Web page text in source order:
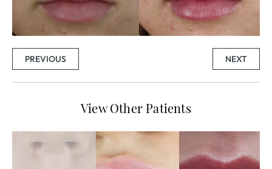
PREVIOUS NEXT
View Other Patients